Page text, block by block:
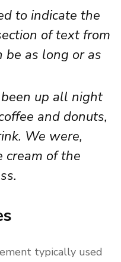
to indicate the
of text from
be as long or as
up all night
and donuts,
We were,
cream of the
typically used